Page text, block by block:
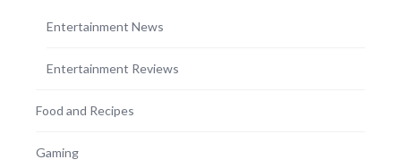
Entertainment News
Entertainment Reviews
Food and Recipes
Gaming